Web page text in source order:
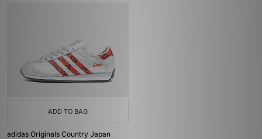
ADD TO BAG
adidas Originals Country Japan